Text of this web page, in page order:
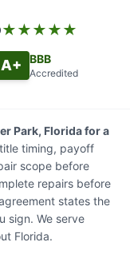
★★★★★
A+ BBB
Accredited
Park, Florida for a
timing, payoff
scope before
repairs before
states the
sign. We serve
Florida.